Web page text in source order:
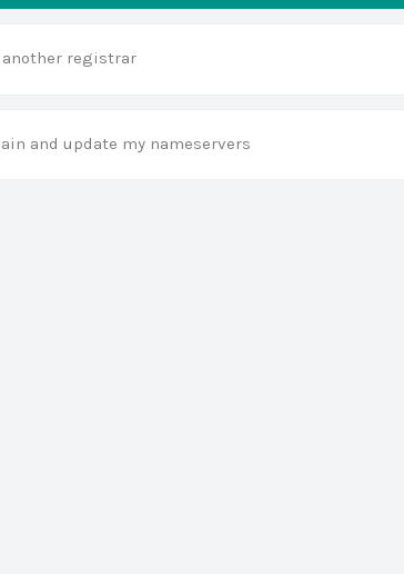
another registrar
and update my nameservers